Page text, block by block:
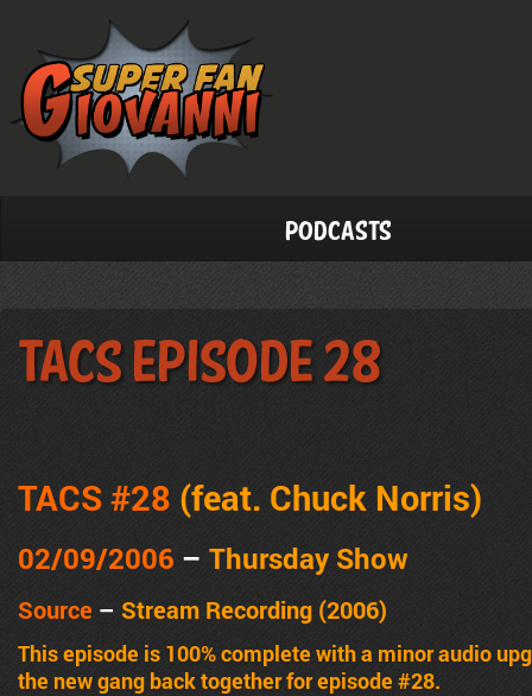
Podcasts
TACS Episode 28
TACS #28 (feat. Chuck Norris)
02/09/2006 – Thursday Show
Source – Stream Recording (2006)
This episode is 100% complete with a minor audio
the new gang back together for episode #28.